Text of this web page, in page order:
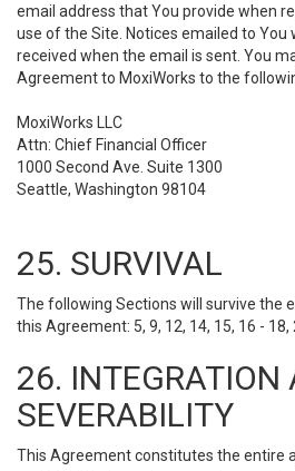
email address that You provide when
use of the Site. Notices emailed to You
received when the email is sent. You
Agreement to MoxiWorks to the
MoxiWorks LLC
Attn: Chief Financial Officer
1000 Second Ave. Suite 1300
Seattle, Washington 98104
25. SURVIVAL
The following Sections will survive the
this Agreement: 5, 9, 12, 14, 15, 16 - 18,
26. INTEGRATION
SEVERABILITY
This Agreement constitutes the entire